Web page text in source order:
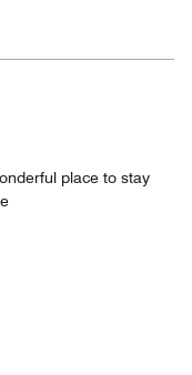
place to stay